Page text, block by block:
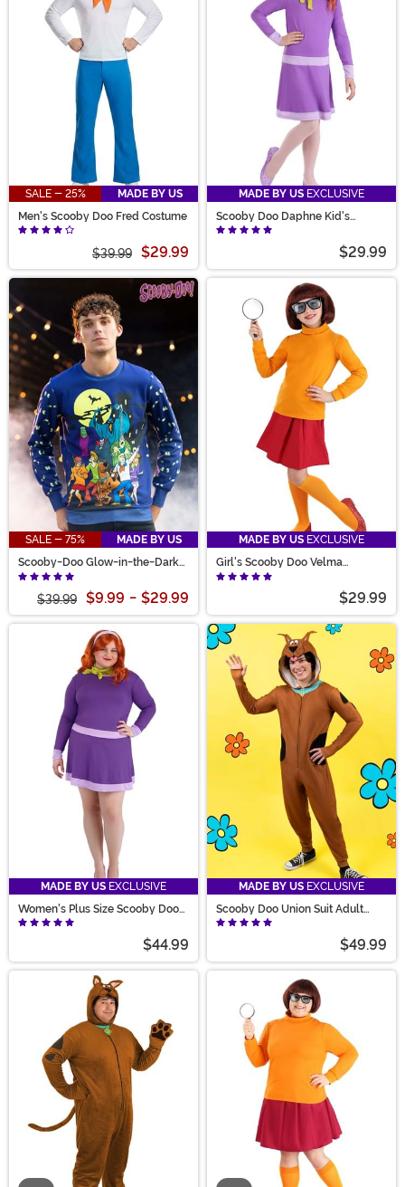
SALE - 25%
MADE BY US
Men's Scooby Doo Fred Costume
$39.99 $29.99
MADE BY US EXCLUSIVE
Scooby Doo Daphne Kid's
Costume
$29.99
SALE - 75%
MADE BY US
Scooby-Doo Glow-in-the-Dark
Adult Halloween Sweatshirt
$39.99 $9.99 - $29.99
MADE BY US EXCLUSIVE
Girl's Scooby Doo Velma
Costume
$29.99
MADE BY US EXCLUSIVE
Women's Plus Size Scooby Doo
Daphne Costume
$44.99
MADE BY US EXCLUSIVE
Scooby Doo Union Suit Adult
Costume
$49.99